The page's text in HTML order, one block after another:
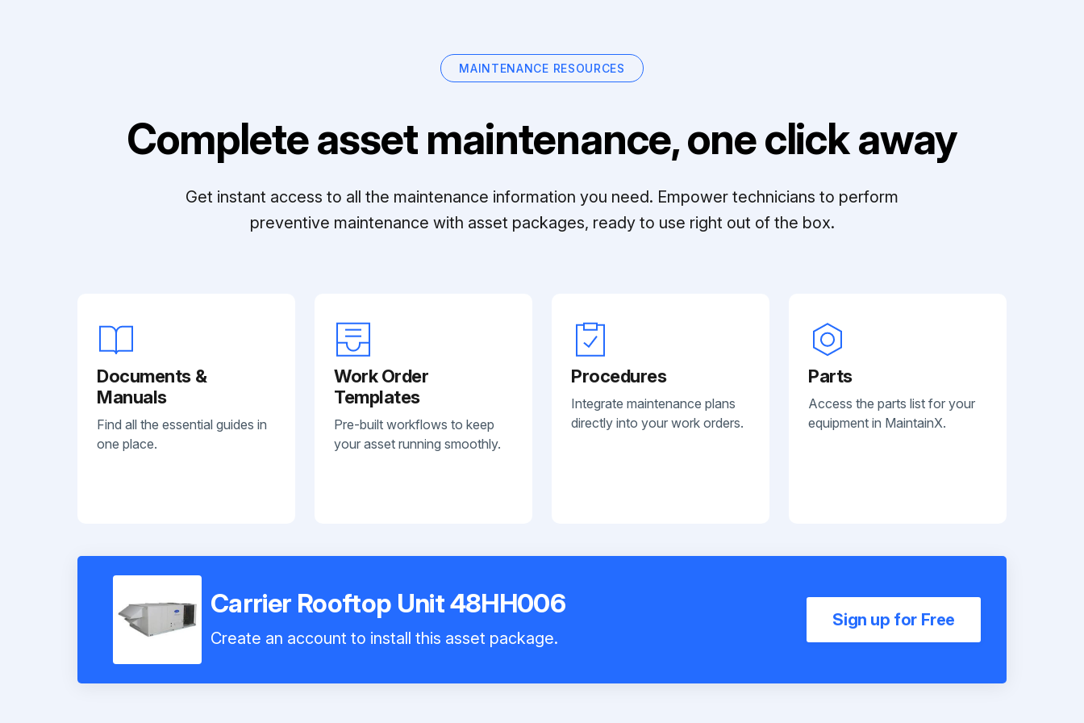
MAINTENANCE RESOURCES
Complete asset maintenance, one click away
Get instant access to all the maintenance information you need. Empower technicians to perform
preventive maintenance with asset packages, ready to use right out of the box.
Documents &
Manuals
Find all the essential guides in
one place.
Work Order
Templates
Pre-built workflows to keep
your asset running smoothly.
Procedures
Integrate maintenance plans
directly into your work orders.
Parts
Access the parts list for your
equipment in MaintainX.
Carrier Rooftop Unit 48HH006
Create an account to install this asset package.
Sign up for Free